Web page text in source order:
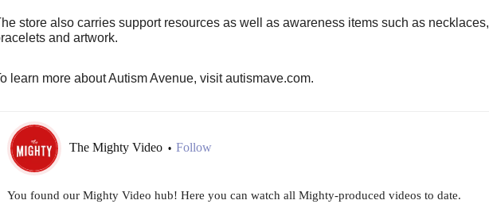
store also carries support resources as well as awareness items such as necklaces,
and artwork.
learn more about Autism Avenue, visit autismave.com.
The Mighty Video • Follow
You found our Mighty Video hub! Here you can watch all Mighty-produced videos to date.